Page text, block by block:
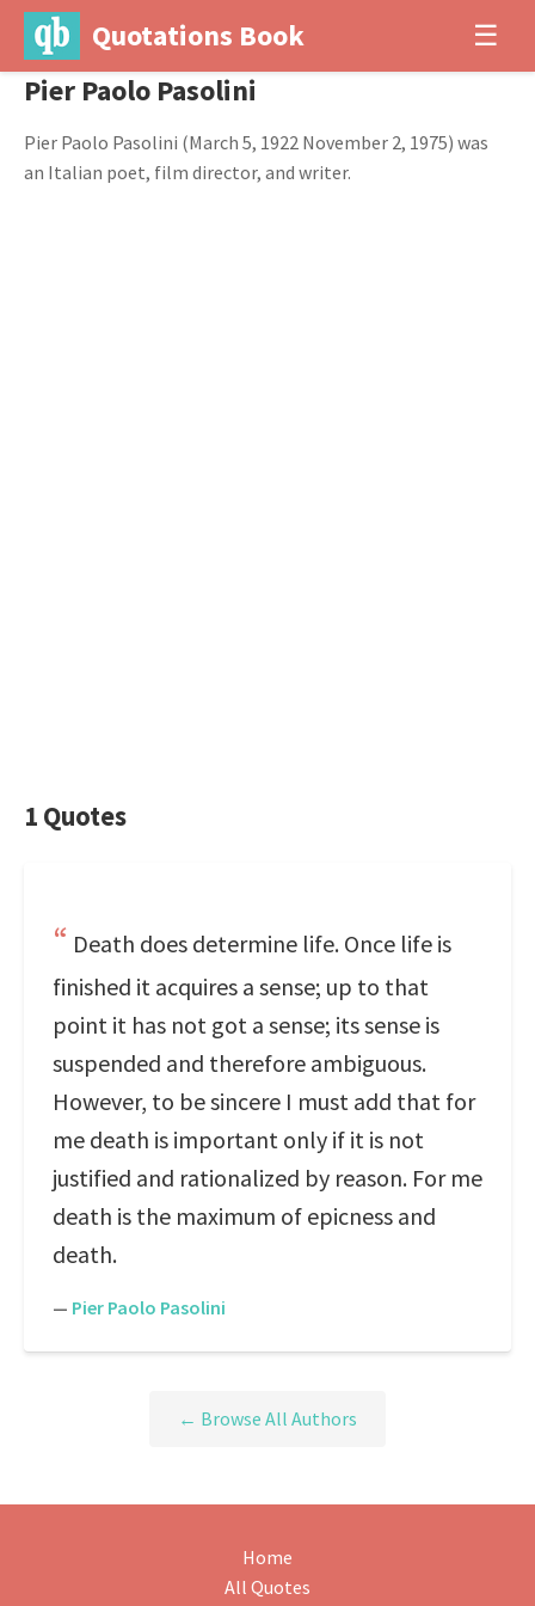
Quotations Book ☰
Pier Paolo Pasolini
Pier Paolo Pasolini (March 5, 1922 November 2, 1975) was
an Italian poet, film director, and writer.
1 Quotes
Death does determine life. Once life is
finished it acquires a sense; up to that
point it has not got a sense; its sense is
suspended and therefore ambiguous.
However, to be sincere I must add that for
me death is important only if it is not
justified and rationalized by reason. For me
death is the maximum of epicness and
death.
— Pier Paolo Pasolini
← Browse All Authors
Home
All Quotes